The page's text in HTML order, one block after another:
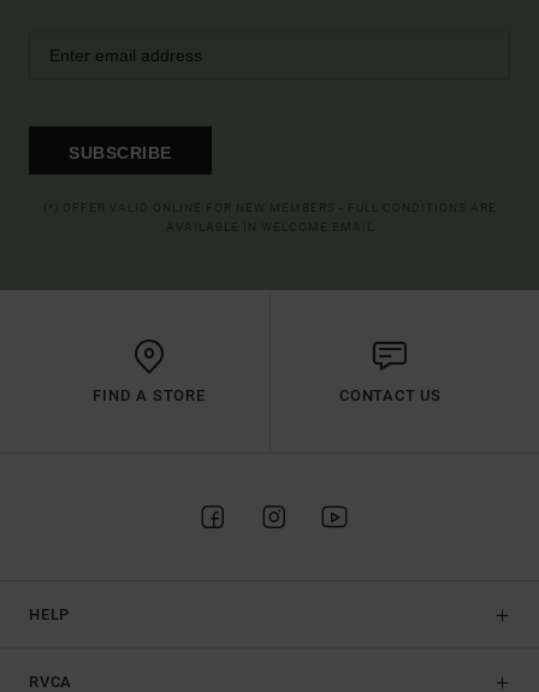
SUBSCRIBE
FIND A STORE CONTACT US
HELP
RVCA